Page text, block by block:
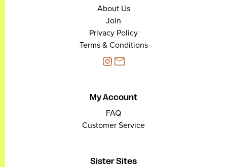
About Us
Join
Privacy Policy
Terms & Conditions
My Account
FAQ
Customer Service
Sister Sites